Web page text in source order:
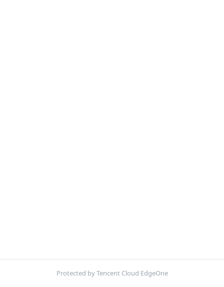
Protected by Tencent Cloud EdgeOne